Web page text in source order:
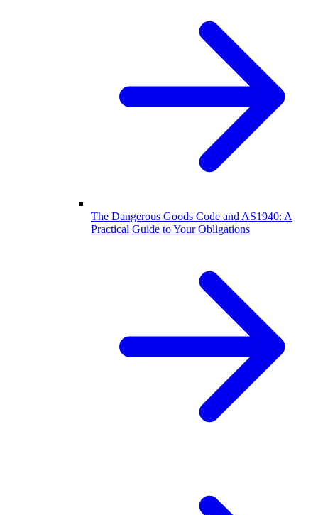
The Dangerous Goods Code and AS1940: A
Practical Guide to Your Obligations